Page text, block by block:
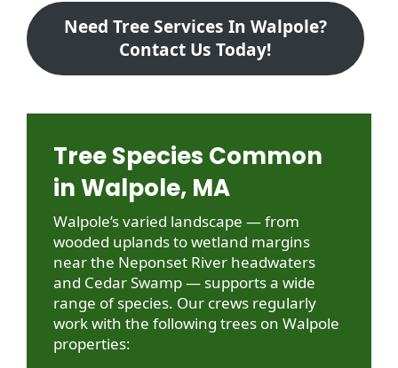
Need Tree Services In Walpole?
Contact Us Today!
Tree Species Common
in Walpole, MA
Walpole’s varied landscape — from
wooded uplands to wetland margins
near the Neponset River headwaters
and Cedar Swamp — supports a wide
range of species. Our crews regularly
work with the following trees on Walpole
properties: